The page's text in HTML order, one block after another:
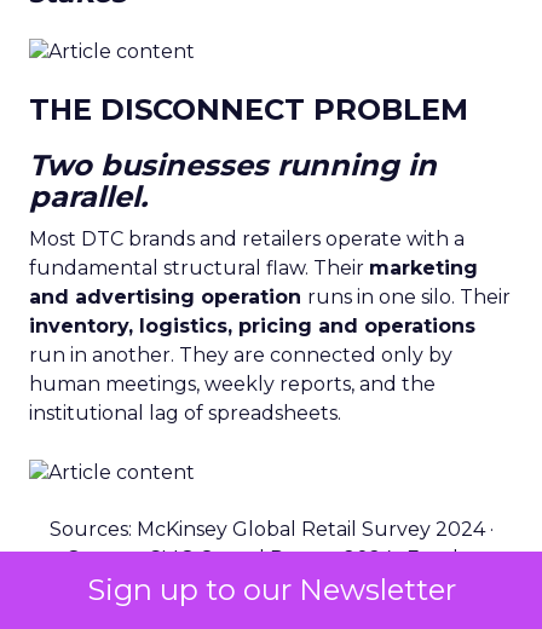
Sign up to our Newsletter
THE DISCONNECT PROBLEM
Two businesses running in
parallel.
Most DTC brands and retailers operate with a
fundamental structural flaw. Their marketing
and advertising operation runs in one silo. Their
inventory, logistics, pricing and operations
run in another. They are connected only by
human meetings, weekly reports, and the
institutional lag of spreadsheets.
Sources: McKinsey Global Retail Survey 2024 ·
Gartner CMO Spend Report 2024 · Fospha
Benchmark Data 2025